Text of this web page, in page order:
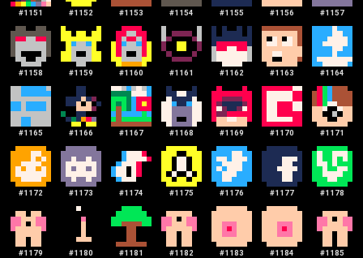
#1151 #1152 #1153 #1154 #1155 #1156 #1157
#1158 #1159 #1160 #1161 #1162 #1163 #1164
#1165 #1166 #1167 #1168 #1169 #1170 #1171
#1172 #1173 #1174 #1175 #1176 #1177 #1178
#1179 #1180 #1181 #1182 #1183 #1184 #1185